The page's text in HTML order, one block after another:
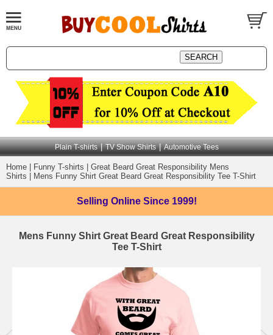
Plain T-shirts | TV Show Shirts | Automotive Tees
Home Funny T-shirts
Great Beard Great Responsibility Mens
Shirts
Mens Funny Shirt Great Beard Great Responsibility Tee T-Shirt
Selling Online Since 1999!
Mens Funny Shirt Great Beard Great Responsibility
Tee T-Shirt